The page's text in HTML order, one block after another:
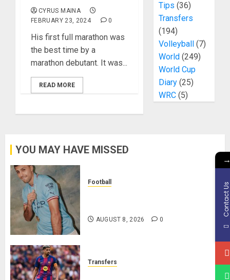
CYRUS MAINA
FEBRUARY 23, 2024
0
His first full marathon was
the best time by a
marathon debutant. It was...
READ MORE
Tips (36)
Transfers
(194)
Volleyball(7)
World(249)
World Cup
Diary(25)
WRC(5)
YOU MAY HAVE MISSED
Football
AUGUST 8, 2026 0
Transfers
Contact Us